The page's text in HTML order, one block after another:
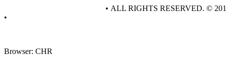
•
Browser: CHR
• ALL RIGHTS RESERVED. ©